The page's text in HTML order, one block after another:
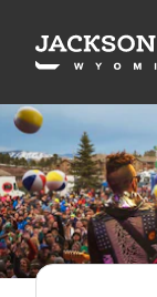
Skip to content